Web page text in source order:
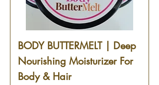
BODY BUTTERMELT | Deep
Nourishing Moisturizer For
Body & Hair